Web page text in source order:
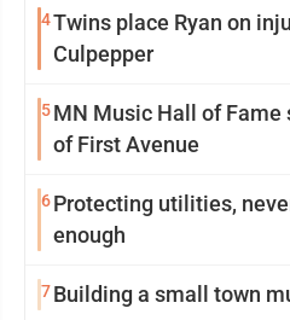
4Twins place Ryan on
Culpepper
5MN Music Hall of
of First Avenue
6Protecting utilities,
enough
7Building a small town